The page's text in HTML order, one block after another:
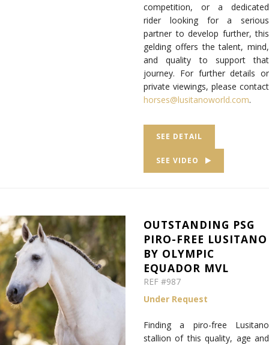
competition, or a dedicated
rider looking for a serious
partner to develop further, this
gelding offers the talent, mind,
and quality to support that
journey. For further details or
private viewings, please contact
horses@lusitanoworld.com.
SEE DETAIL
SEE VIDEO
OUTSTANDING PSG
PIRO-FREE LUSITANO
BY OLYMPIC
EQUADOR MVL
REF #987
Under Request
Finding a piro-free Lusitano
stallion of this quality, age and